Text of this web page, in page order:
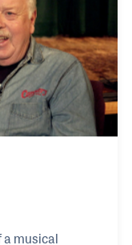
provided
were
2008 when they
a musical